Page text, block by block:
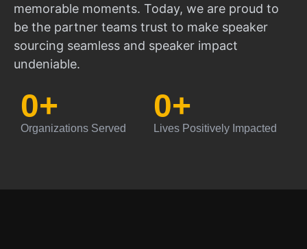
memorable moments. Today, we are proud to
be the partner teams trust to make speaker
sourcing seamless and speaker impact
undeniable.
Organizations Served
0+
Lives Positively Impacted
0+